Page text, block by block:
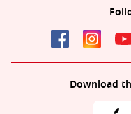
Download